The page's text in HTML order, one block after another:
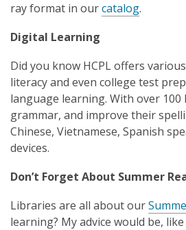
ray format in ourcatalog.
Digital Learning
Did you know HCPL offers
literacy and even college test
language learning. With over
grammar, and improve their
Chinese, Vietnamese, Spanish
devices.
Don’t Forget About Summer
Libraries are all about our
learning? My advice would be,